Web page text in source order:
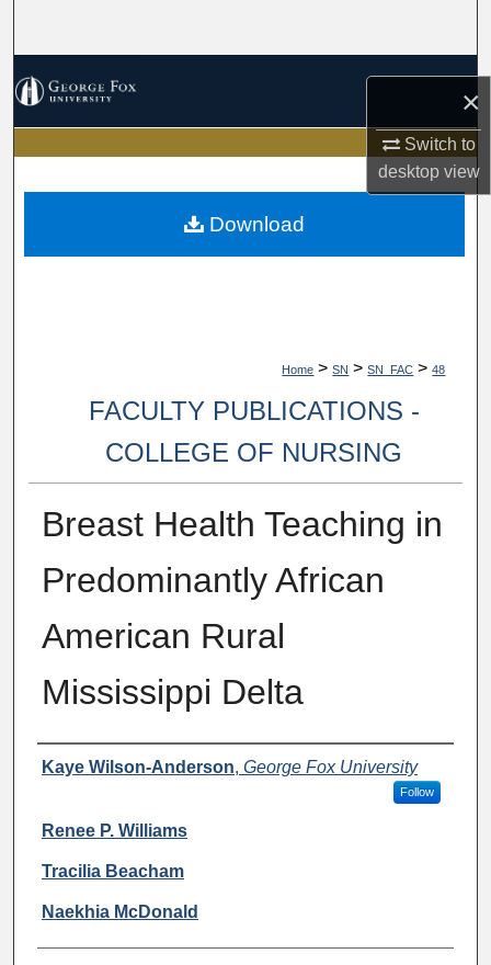
×
Switch to
desktopview
My Account
About
Home > SN > SN_FAC > 48
FACULTY PUBLICATIONS -
COLLEGE OF NURSING
Breast Health Teaching in
Predominantly African
American Rural
Mississippi Delta
Authors
Kaye Wilson-Anderson, George Fox University
Follow
Renee P. Williams
Tracilia Beacham
Naekhia McDonald
Download